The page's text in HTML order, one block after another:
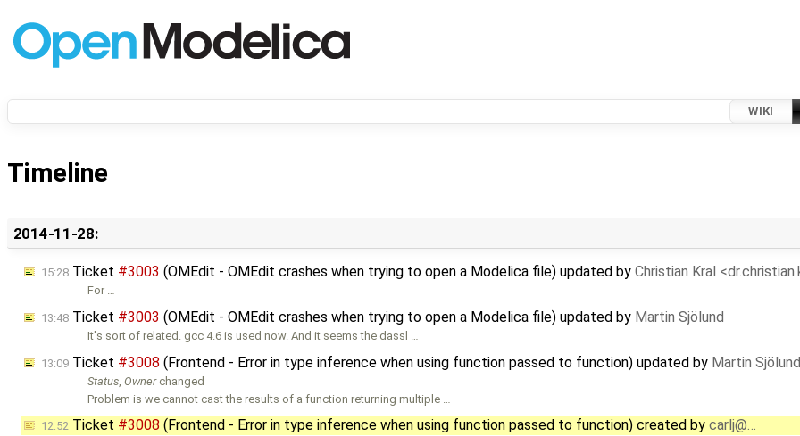
WIKI
Timeline
2014-11-28:
15:28 Ticket #3003 (OMEdit - OMEdit crashes when trying to open a Modelica file) updated by Christian Kral
For …
13:48 Ticket #3003 (OMEdit - OMEdit crashes when trying to open a Modelica file) updated by Martin Sjölund
It's sort of related. gcc 4.6 is used now. And it seems the dassl …
13:09 Ticket #3008 (Frontend - Error in type inference when using function passed to function) updated by Martin Sjölund
Status ,Ownerchanged
Problem is we cannot cast the results of a function returning multiple …
12:52 Ticket #3008 (Frontend - Error in type inference when using function passed to function) created by carlj@…